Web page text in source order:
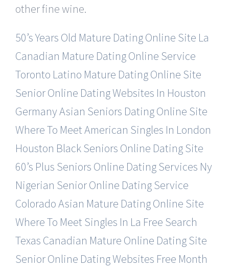
other fine wine.
50’s Years Old Mature Dating Online Site La
Canadian Mature Dating Online Service
Toronto Latino Mature Dating Online Site
Senior Online Dating Websites In Houston
Germany Asian Seniors Dating Online Site
Where To Meet American Singles In London
Houston Black Seniors Online Dating Site
60’s Plus Seniors Online Dating Services Ny
Nigerian Senior Online Dating Service
Colorado Asian Mature Dating Online Site
Where To Meet Singles In La Free Search
Texas Canadian Mature Online Dating Site
Senior Online Dating Websites Free Month